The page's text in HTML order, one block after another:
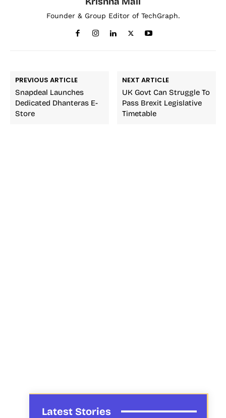
Founder & Group Editor of TechGraph.
PREVIOUS ARTICLE
Snapdeal Launches
Dedicated Dhanteras E-
Store
NEXT ARTICLE
UK Govt Can Struggle To
Pass Brexit Legislative
Timetable
Latest Stories